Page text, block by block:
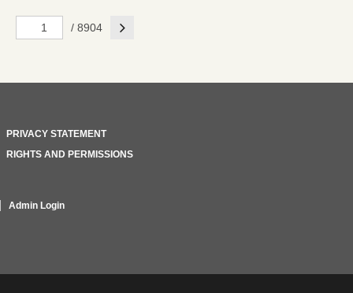
/ 8904 Next
PRIVACY STATEMENT
RIGHTS AND PERMISSIONS
Admin Login